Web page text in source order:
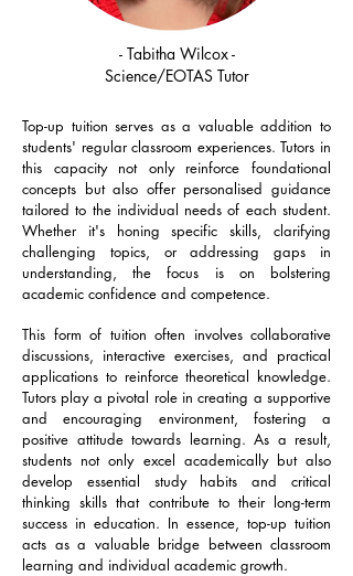
- Tabitha Wilcox -
Science/EOTAS Tutor
Top-up tuition serves as a valuable addition to
students' regular classroom experiences. Tutors in
this capacity not only reinforce foundational
concepts but also offer personalised guidance
tailored to the individual needs of each student.
Whether it's honing specific skills, clarifying
challenging topics, or addressing gaps in
understanding, the focus is on bolstering
academic confidence and competence.
This form of tuition often involves collaborative
discussions, interactive exercises, and practical
applications to reinforce theoretical knowledge.
Tutors play a pivotal role in creating a supportive
and encouraging environment, fostering a
positive attitude towards learning. As a result,
students not only excel academically but also
develop essential study habits and critical
thinking skills that contribute to their long-term
success in education. In essence, top-up tuition
acts as a valuable bridge between classroom
learning and individual academic growth.